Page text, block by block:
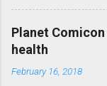
Planet
health
February 16, 2018